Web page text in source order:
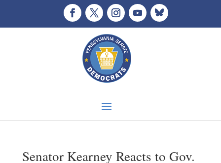
Senator Kearney Reacts to Gov.